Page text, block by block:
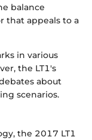
balance
that appeals to a
in various
the LT1's
about
scenarios.
the 2017 LT1